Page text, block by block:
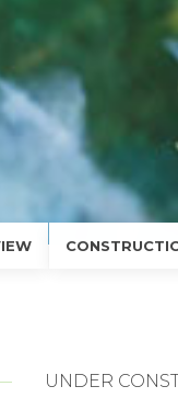
UNDER